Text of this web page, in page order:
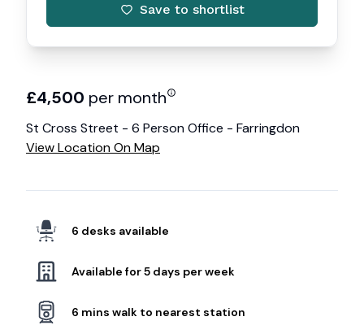
£4,500 per month
St Cross Street - 6 Person Office - Farringdon
View Location On Map
6 desks available
Available for 5 days per week
6 mins walk to nearest station
Save to shortlist